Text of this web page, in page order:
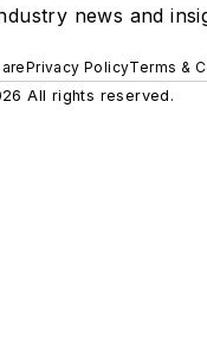
news and
Privacy PolicyTerms &
All rights reserved.